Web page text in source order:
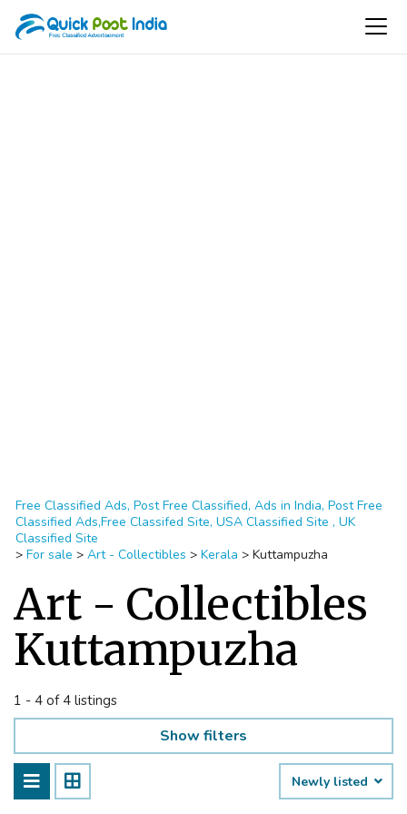
Free Classified Ads, Post Free Classified, Ads in India, Post Free
Classified Ads,Free Classifed Site, USA Classified Site , UK
Classified Site
> For sale > Art - Collectibles > Kerala > Kuttampuzha
Art - Collectibles
Kuttampuzha
1 - 4 of 4 listings
Show filters
Newly listed